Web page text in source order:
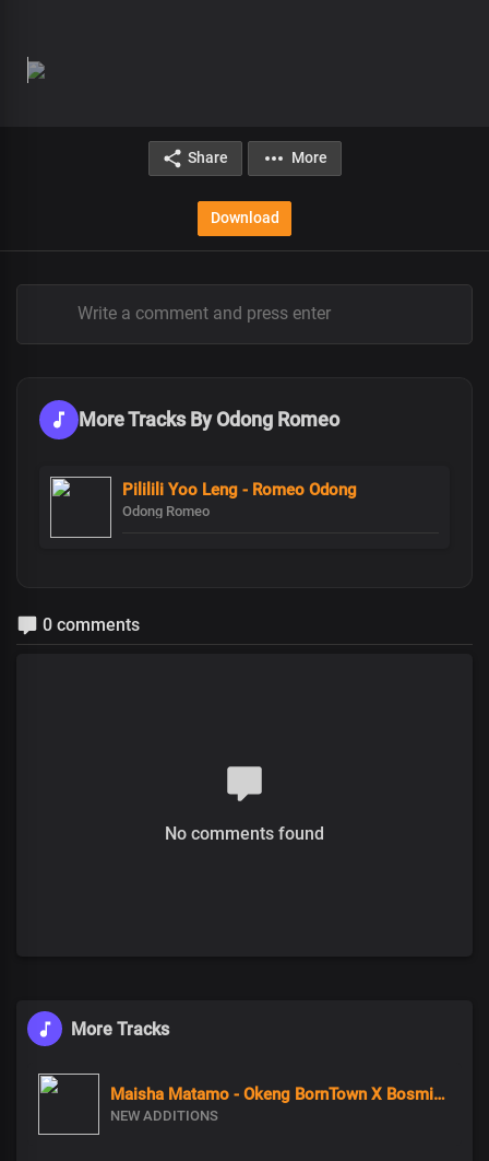
Share More
Download
More Tracks By Odong Romeo
Pililili Yoo Leng - Romeo Odong
Odong Romeo
0 comments
No comments found
More Tracks
Maisha Matamo - Okeng BornTown X Bosmic X Coco Finger
NEW ADDITIONS